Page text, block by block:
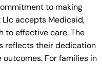
to making
Llc accepts Medicaid,
to effective care. The
reflects their dedication
For families in